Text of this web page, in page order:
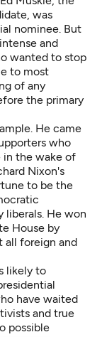
was
nominee. But
and
wanted to stop
to most
of any
the primary
He came
who
in the wake of
Nixon's
to be the
liberals. He won
House by
all foreign and
likely to
have waited
and true
possible